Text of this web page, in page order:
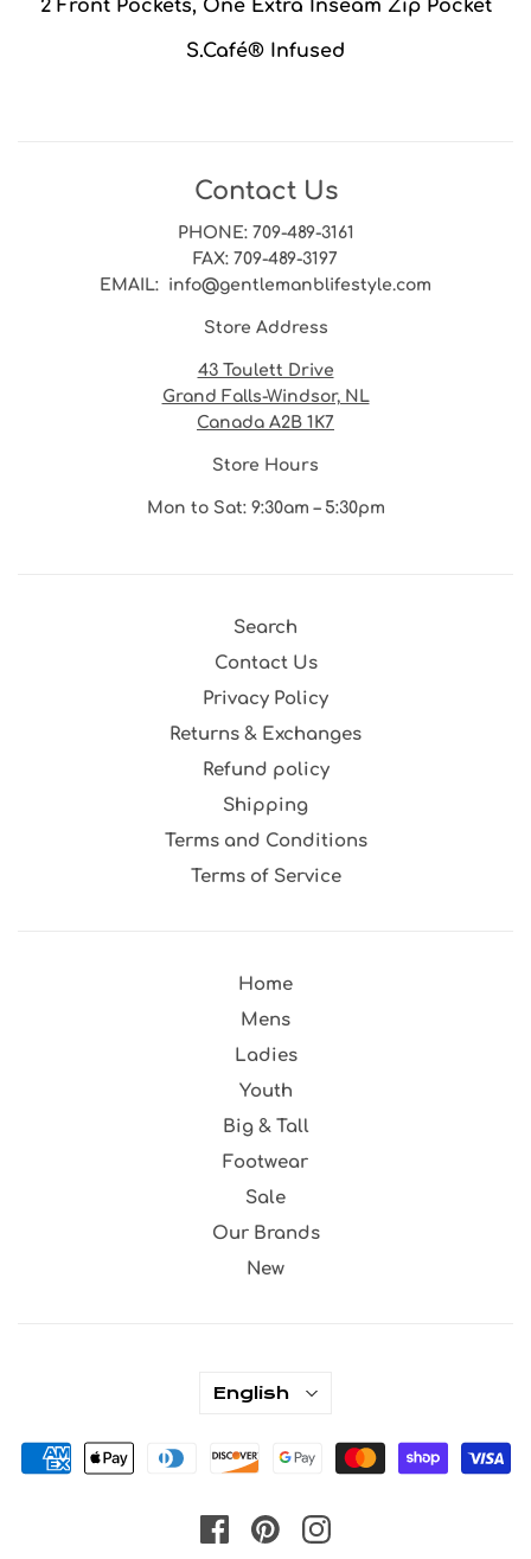
2 Front Pockets, One Extra Inseam Zip Pocket
S.Café® Infused
Contact Us
PHONE: 709-489-3161
FAX: 709-489-3197
EMAIL: info@gentlemanblifestyle.com
Store Address
43 Toulett Drive
Grand Falls-Windsor, NL
Canada A2B 1K7
Store Hours
Mon to Sat: 9:30am – 5:30pm
Search
Contact Us
Privacy Policy
Returns & Exchanges
Refund policy
Shipping
Terms and Conditions
Terms of Service
Home
Mens
Ladies
Youth
Big & Tall
Footwear
Sale
Our Brands
New
English